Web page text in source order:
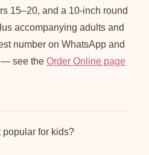
15–20, and a 10-inch round
accompanying adults and
number on WhatsApp and
— see the Order Online page
popular for kids?